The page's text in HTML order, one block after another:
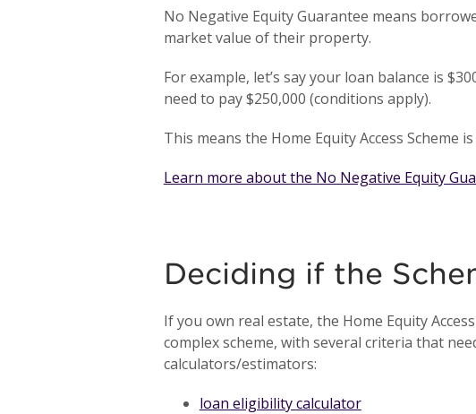
No Negative Equity Guarantee means
market value of their property.
For example, let’s say your loan balance is
need to pay $250,000 (conditions apply).
This means the Home Equity Access
Learn more about the No Negative Equity
Deciding if the
If you own real estate, the Home Equity
complex scheme, with several criteria that
calculators/estimators:
loan eligibility calculator